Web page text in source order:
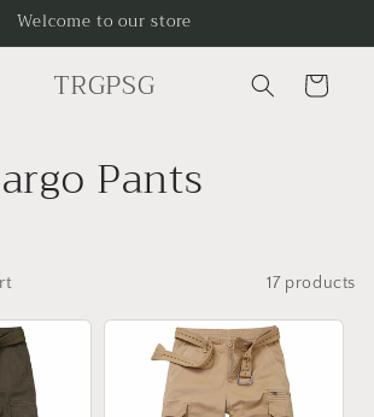
Welcome to our store
TRGPSG Cart
Pants
17 products